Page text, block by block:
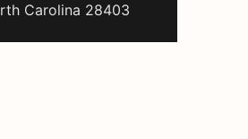
Carolina 28403